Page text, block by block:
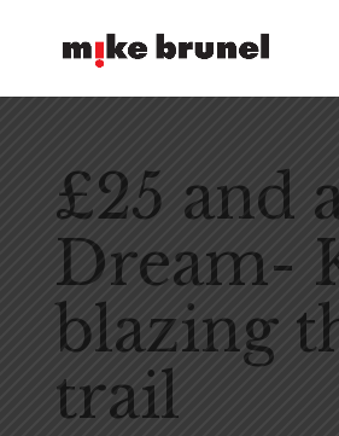
£25 and
Dream-
blazing
trail